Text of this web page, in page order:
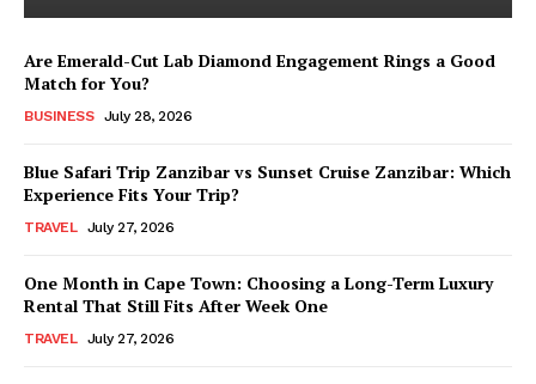
Are Emerald-Cut Lab Diamond Engagement Rings a Good
Match for You?
BUSINESS July 28, 2026
Blue Safari Trip Zanzibar vs Sunset Cruise Zanzibar: Which
Experience Fits Your Trip?
TRAVEL July 27, 2026
One Month in Cape Town: Choosing a Long-Term Luxury
Rental That Still Fits After Week One
TRAVEL July 27, 2026